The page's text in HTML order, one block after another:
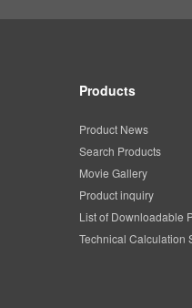
Products
Product News
Search Products
Movie Gallery
Product inquiry
List of Downloadable
Technical Calculation